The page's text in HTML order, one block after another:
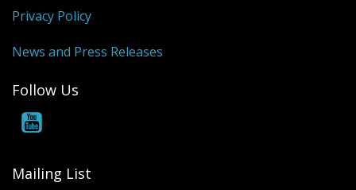
Privacy Policy
News and Press Releases
Follow Us
Mailing List